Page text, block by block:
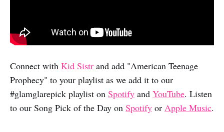
Connect with Kid Sistr and add "American Teenage
Prophecy" to your playlist as we add it to our
#glamglarepick playlist on Spotify and YouTube. Listen
to our Song Pick of the Day on Spotify or Apple Music.